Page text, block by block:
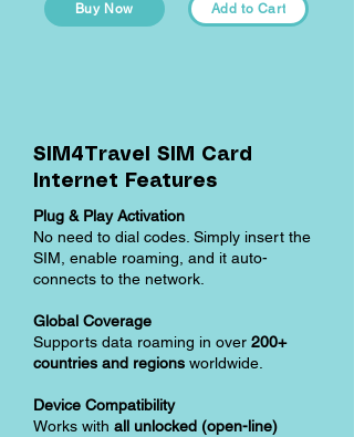
Buy Now Add to Cart
SIM4Travel SIM Card
Internet Features
Plug & Play Activation
No need to dial codes. Simply insert the
SIM, enable roaming, and it auto-
connects to the network.
Global Coverage
Supports data roaming in over 200+
countries and regions worldwide.
Device Compatibility
Works with all unlocked (open-line)